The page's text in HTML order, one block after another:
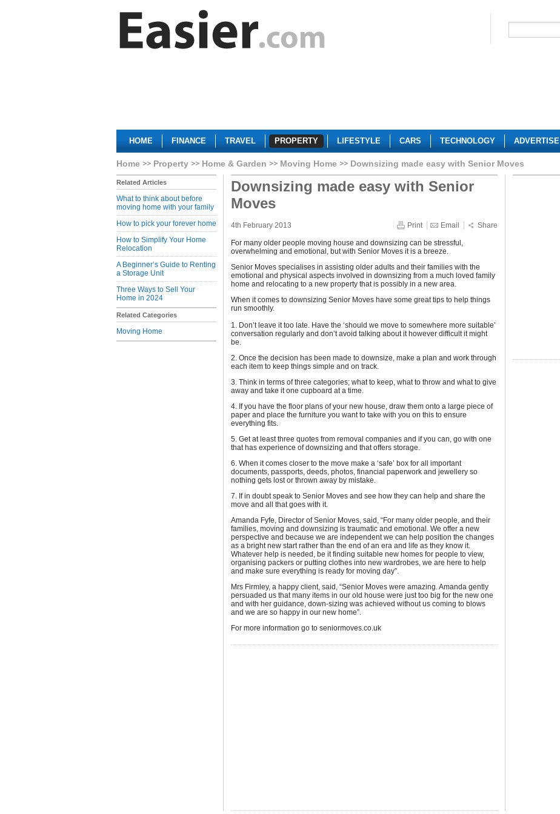
HOME FINANCE TRAVEL PROPERTY LIFESTYLE CARS TECHNOLOGY ADVERTISE
Home Property Home & Garden Moving Home Downsizing made easy with Senior Moves
Related Articles
What to think about before
moving home with your family
How to pick your forever home
How to Simplify Your Home
Relocation
A Beginner’s Guide to Renting
a Storage Unit
Three Ways to Sell Your
Home in 2024
Related Categories
Moving Home
Downsizing made easy with Senior
Moves
4th February 2013 Print Email Share
For many older people moving house and downsizing can be stressful,
overwhelming and emotional, but with Senior Moves it is a breeze.
Senior Moves specialises in assisting older adults and their families with the
emotional and physical aspects involved in downsizing from a much loved family
home and relocating to a new property that is possibly in a new area.
When it comes to downsizing Senior Moves have some great tips to help things
run smoothly.
1. Don’t leave it too late. Have the ‘should we move to somewhere more suitable’
conversation regularly and don’t avoid talking about it however difficult it might
be.
2. Once the decision has been made to downsize, make a plan and work through
each item to keep things simple and on track.
3. Think in terms of three categories; what to keep, what to throw and what to give
away and take it one cupboard at a time.
4. If you have the floor plans of your new house, draw them onto a large piece of
paper and place the furniture you want to take with you on this to ensure
everything fits.
5. Get at least three quotes from removal companies and if you can, go with one
that has experience of downsizing and that offers storage.
6. When it comes closer to the move make a ‘safe’ box for all important
documents, passports, deeds, photos, financial paperwork and jewellery so
nothing gets lost or thrown away by mistake.
7. If in doubt speak to Senior Moves and see how they can help and share the
move and all that goes with it.
Amanda Fyfe, Director of Senior Moves, said, “For many older people, and their
families, moving and downsizing is traumatic and emotional. We offer a new
perspective and because we are independent we can help position the changes
as a bright new start rather than the end of an era and life as they know it.
Whatever help is needed, be it finding suitable new homes for people to view,
organising packers or putting clothes into new wardrobes, we are here to help
and make sure everything is ready for moving day”.
Mrs Firmley, a happy client, said, “Senior Moves were amazing. Amanda gently
persuaded us that many items in our old house were just too big for the new one
and with her guidance, down-sizing was achieved without us coming to blows
and we are so happy in our new home”.
For more information go to seniormoves.co.uk